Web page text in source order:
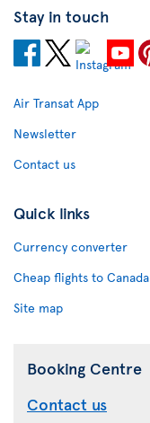
Stay in touch
Air Transat App
Newsletter
Contact us
Quick links
Currency converter
Cheap flights to Canada
Site map
Booking Centre
Contact us